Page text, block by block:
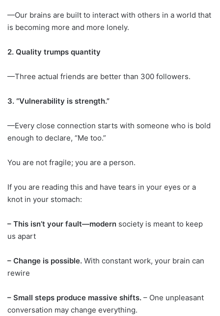
—Our brains are built to interact with others in a world that
is becoming more and more lonely.
2. Quality trumps quantity
—Three actual friends are better than 300 followers.
3. “Vulnerability is strength.”
—Every close connection starts with someone who is bold
enough to declare, “Me too.”
You are not fragile; you are a person.
If you are reading this and have tears in your eyes or a
knot in your stomach:
– This isn’t your fault—modern society is meant to keep
us apart
– Change is possible. With constant work, your brain can
rewire
– Small steps produce massive shifts. – One unpleasant
conversation may change everything.